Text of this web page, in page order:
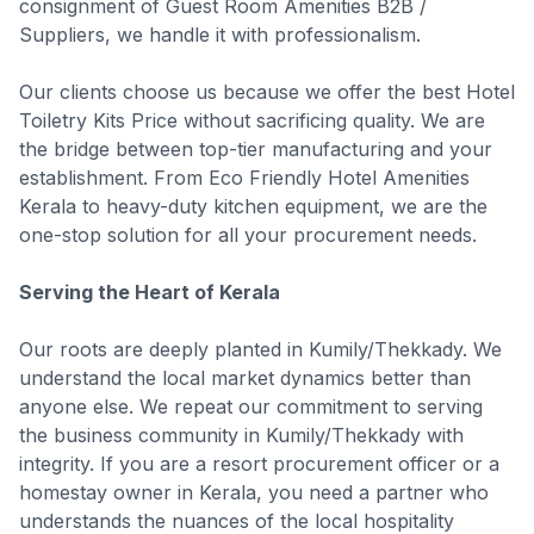
consignment of Guest Room Amenities B2B /
Suppliers, we handle it with professionalism.
Our clients choose us because we offer the best Hotel
Toiletry Kits Price without sacrificing quality. We are
the bridge between top-tier manufacturing and your
establishment. From Eco Friendly Hotel Amenities
Kerala to heavy-duty kitchen equipment, we are the
one-stop solution for all your procurement needs.
Serving the Heart of Kerala
Our roots are deeply planted in Kumily/Thekkady. We
understand the local market dynamics better than
anyone else. We repeat our commitment to serving
the business community in Kumily/Thekkady with
integrity. If you are a resort procurement officer or a
homestay owner in Kerala, you need a partner who
understands the nuances of the local hospitality